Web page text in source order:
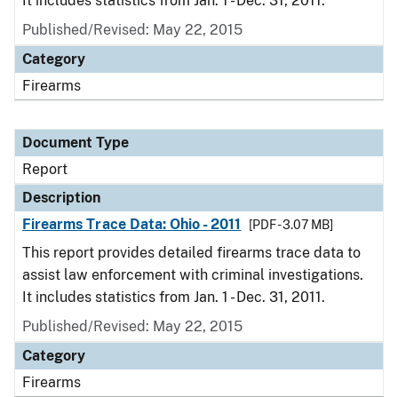
Published/Revised: May 22, 2015
Category
Firearms
Document Type
Report
Description
Firearms Trace Data: Ohio - 2011
[PDF - 3.07 MB]
This report provides detailed firearms trace data to
assist law enforcement with criminal investigations.
It includes statistics from Jan. 1 - Dec. 31, 2011.
Published/Revised: May 22, 2015
Category
Firearms